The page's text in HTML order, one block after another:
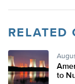
RELATED
to